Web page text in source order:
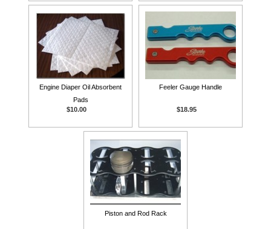
Engine Diaper Oil Absorbent
Pads
$10.00
Feeler Gauge Handle
$18.95
Piston and Rod Rack